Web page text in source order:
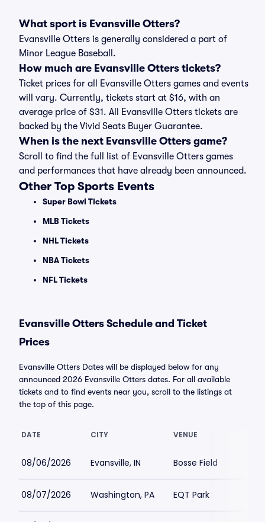
What sport is Evansville Otters?
Evansville Otters is generally considered a part of
Minor League Baseball.
How much are Evansville Otters tickets?
Ticket prices for all Evansville Otters games and events
will vary. Currently, tickets start at $16, with an
average price of $31. All Evansville Otters tickets are
backed by the Vivid Seats Buyer Guarantee.
When is the next Evansville Otters game?
Scroll to find the full list of Evansville Otters games
and performances that have already been announced.
Other Top Sports Events
Super Bowl Tickets
MLB Tickets
NHL Tickets
NBA Tickets
NFL Tickets
Evansville Otters Schedule and Ticket
Prices
Evansville Otters Dates will be displayed below for any
announced 2026 Evansville Otters dates. For all available
tickets and to find events near you, scroll to the listings at
the top of this page.
DATE CITY VENUE
08/06/2026 Evansville, IN Bosse Field
08/07/2026 Washington, PA EQT Park